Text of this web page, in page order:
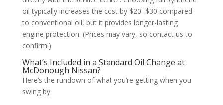
oil typically increases the cost by $20–$30 compared
to conventional oil, but it provides longer-lasting
engine protection. (Prices may vary, so contact us to
confirm!)
What’s Included in a Standard Oil Change at
McDonough Nissan?
Here’s the rundown of what you’re getting when you
swing by: